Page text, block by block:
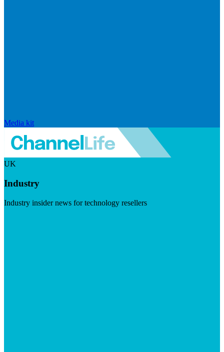
Media kit
UK
Industry
Industry insider news for technology resellers